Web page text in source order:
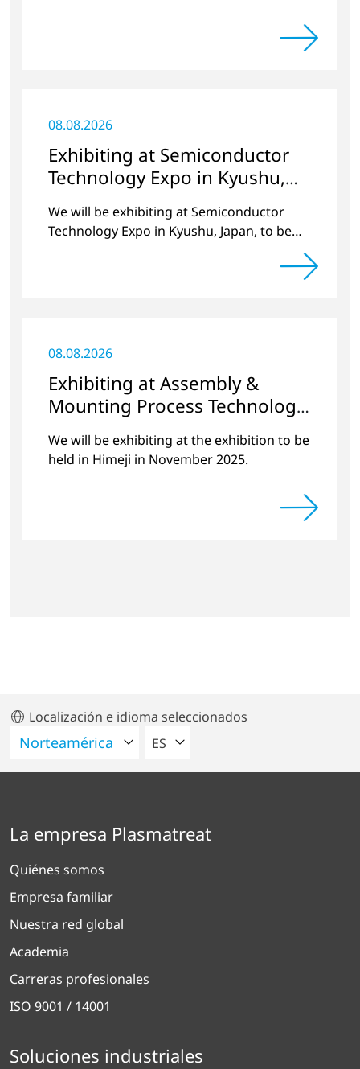
08.08.2026
Exhibiting at Semiconductor
Technology Expo in Kyushu,
Japan
We will be exhibiting at Semiconductor
Technology Expo in Kyushu, Japan, to be
08.08.2026
Exhibiting at Assembly &
Mounting Process Technology
Exhibition 2025 Hyogo
We will be exhibiting at the exhibition to be
held in Himeji in November 2025.
Localización e idioma seleccionados
POR FAVOR SELECCIONE UN
ES
La empresa Plasmatreat
Quiénes somos
Empresa familiar
Nuestra red global
Academia
Carreras profesionales
ISO 9001 / 14001
Soluciones industriales